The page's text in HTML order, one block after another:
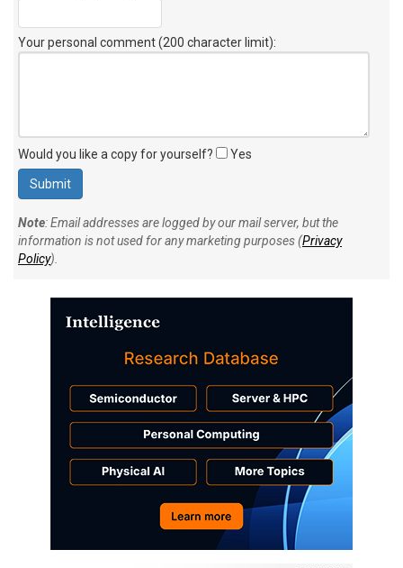
Your personal comment (200 character limit):
Would you like a copy for yourself? Yes
Note: Email addresses are logged by our mail server, but the
information is not used for any marketing purposes (Privacy
Policy).